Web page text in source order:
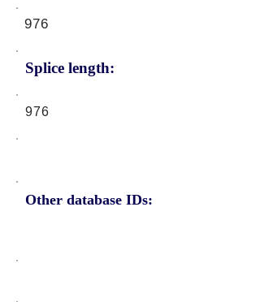
976
Splice length:
976
Other database IDs: